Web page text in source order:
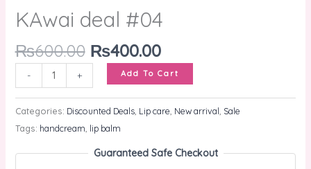
KAwai deal #04
₨600.00 ₨400.00
- + Add To Cart
Categories: Discounted Deals, Lip care, New arrival, Sale
Tags: handcream, lip balm
Guaranteed Safe Checkout